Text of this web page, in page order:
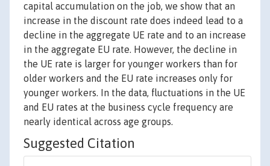
capital accumulation on the job, we show that an
increase in the discount rate does indeed lead to a
decline in the aggregate UE rate and to an increase
in the aggregate EU rate. However, the decline in
the UE rate is larger for younger workers than for
older workers and the EU rate increases only for
younger workers. In the data, fluctuations in the UE
and EU rates at the business cycle frequency are
nearly identical across age groups.
Suggested Citation